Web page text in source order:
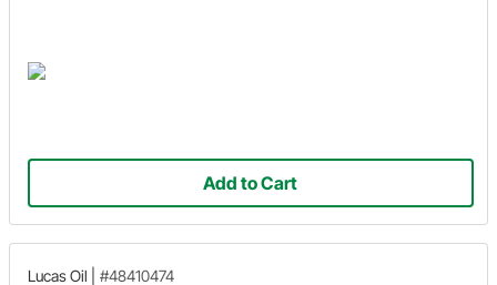
Add to Cart
Lucas Oil #48410474